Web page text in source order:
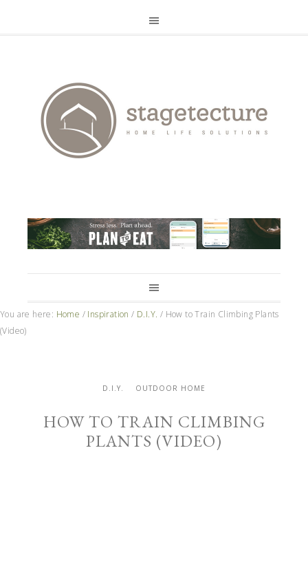
You are here: Home / Inspiration / D.I.Y. / How to Train Climbing Plants
(Video)
D.I.Y. OUTDOOR HOME
HOW TO TRAIN CLIMBING
PLANTS (VIDEO)